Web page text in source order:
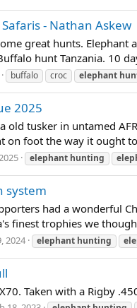
- Nathan Askew
great hunts. Elephant
hunt Tanzania. 10
buffalo croc elephant
2025
old tusker in untamed
foot the way it ought
elephant hunting
system
had a wonderful
finest trophies we
2024 elephant hunting
Taken with a Rigby